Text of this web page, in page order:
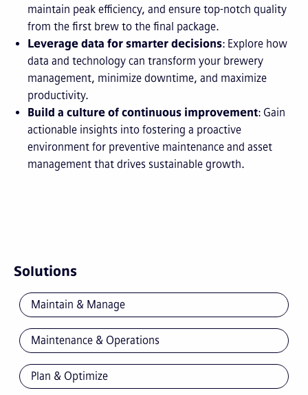
maintain peak efficiency, and ensure top-notch quality
from the first brew to the final package.
Leverage data for smarter decisions: Explore how
data and technology can transform your brewery
management, minimize downtime, and maximize
productivity.
Build a culture of continuous improvement: Gain
actionable insights into fostering a proactive
environment for preventive maintenance and asset
management that drives sustainable growth.
Solutions
Maintain & Manage
Maintenance & Operations
Plan & Optimize